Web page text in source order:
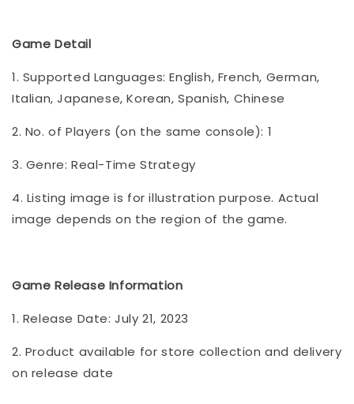
Game Detail
1. Supported Languages: English, French, German,
Italian, Japanese, Korean, Spanish, Chinese
2. No. of Players (on the same console): 1
3. Genre: Real-Time Strategy
4. Listing image is for illustration purpose. Actual
image depends on the region of the game.
Game Release Information
1. Release Date: July 21, 2023
2. Product available for store collection and delivery
on release date